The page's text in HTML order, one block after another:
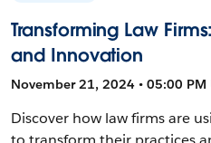
Transforming Law
and Innovation
November 21, 2024 • 05:00 PM
Discover how law firms are